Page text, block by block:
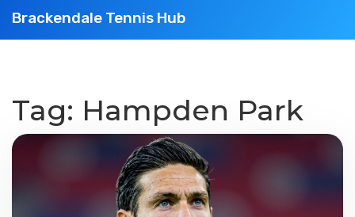
Brackendale Tennis Hub
Tag: Hampden Park